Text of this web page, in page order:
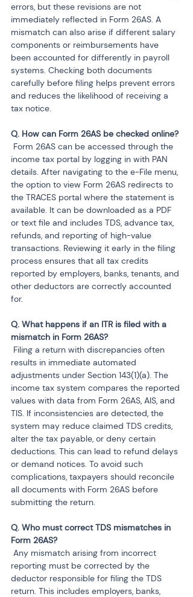
errors, but these revisions are not
immediately reflected in Form 26AS. A
mismatch can also arise if different salary
components or reimbursements have
been accounted for differently in payroll
systems. Checking both documents
carefully before filing helps prevent errors
and reduces the likelihood of receiving a
tax notice.
income tax portal by logging in with PAN
details. After navigating to the e-File menu,
the option to view Form 26AS redirects to
the TRACES portal where the statement is
available. It can be downloaded as a PDF
or text file and includes TDS, advance tax,
refunds, and reporting of high-value
transactions. Reviewing it early in the filing
process ensures that all tax credits
reported by employers, banks, tenants, and
other deductors are correctly accounted
for.
Q. What happens if an ITR is filed with a
results in immediate automated
adjustments under Section 143(1)(a). The
income tax system compares the reported
values with data from Form 26AS, AIS, and
TIS. If inconsistencies are detected, the
system may reduce claimed TDS credits,
alter the tax payable, or deny certain
deductions. This can lead to refund delays
or demand notices. To avoid such
complications, taxpayers should reconcile
all documents with Form 26AS before
submitting the return.
Q. Who must correct TDS mismatches in
reporting must be corrected by the
deductor responsible for filing the TDS
return. This includes employers, banks,